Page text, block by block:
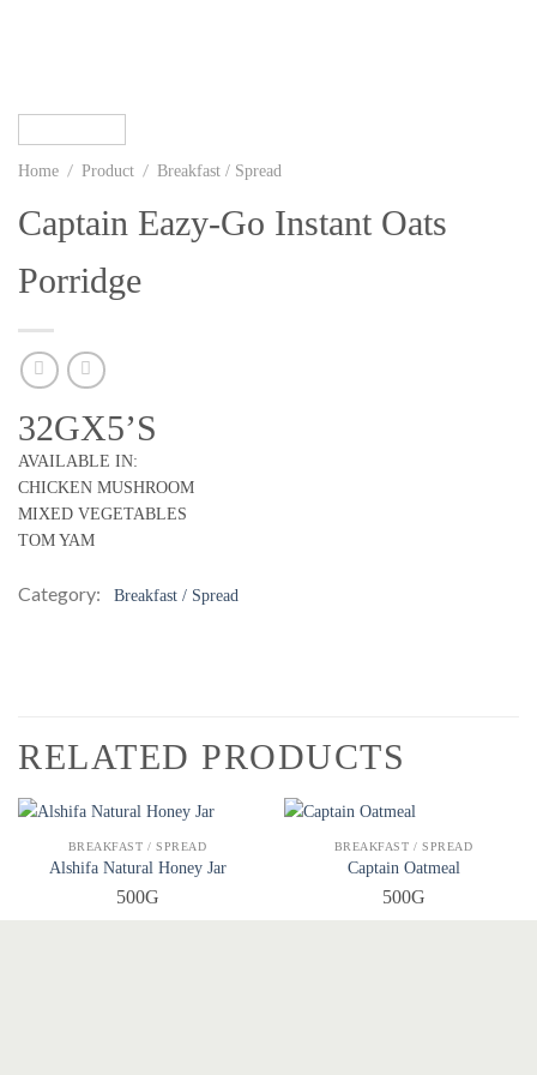
Home / Product / Breakfast / Spread
Captain Eazy-Go Instant Oats
Porridge
32GX5’S
AVAILABLE IN:
CHICKEN MUSHROOM
MIXED VEGETABLES
TOM YAM
Category: Breakfast / Spread
RELATED PRODUCTS
QUICK VIEW
BREAKFAST / SPREAD
Alshifa Natural Honey Jar
500G
QUICK VIEW
BREAKFAST / SPREAD
Captain Oatmeal
500G